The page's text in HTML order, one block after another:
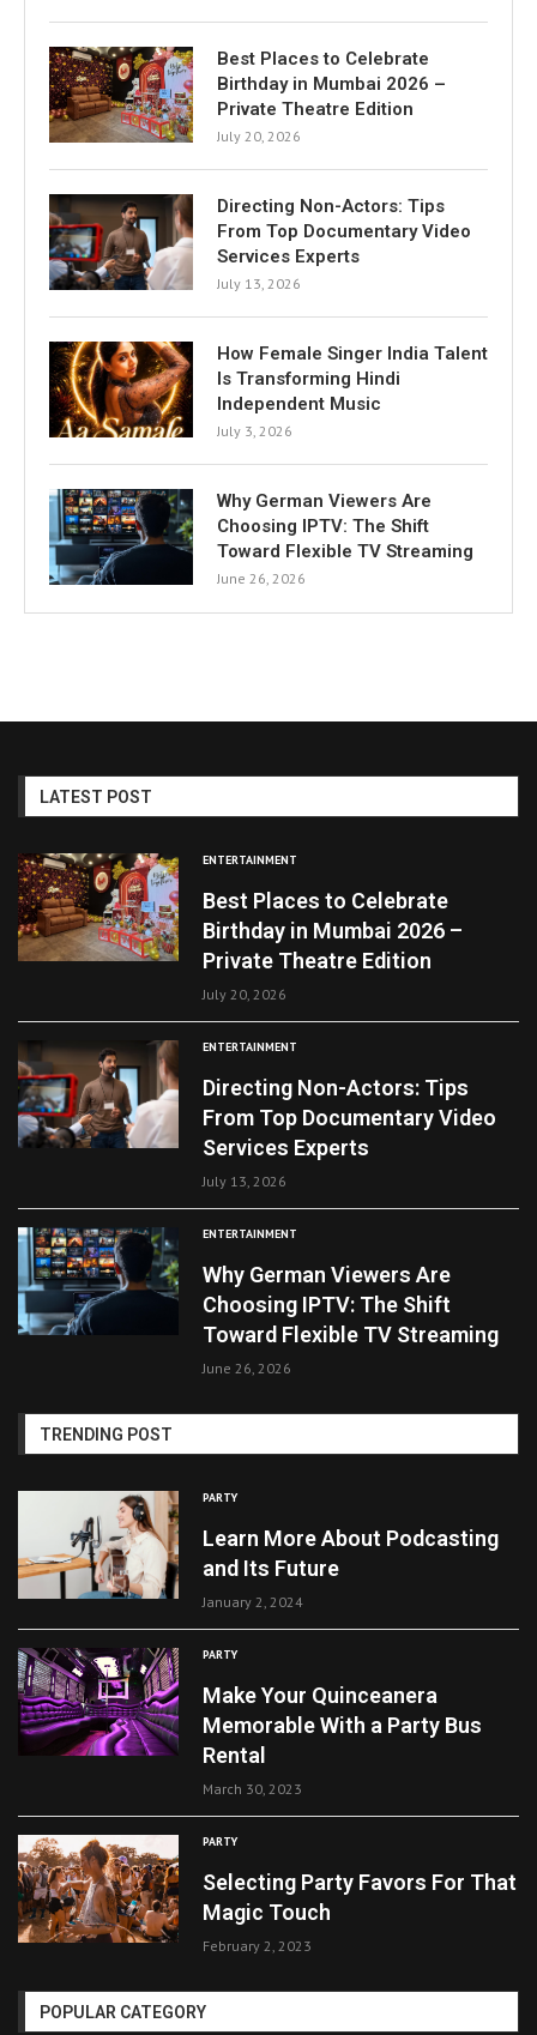
Best Places to Celebrate
Birthday in Mumbai 2026 –
Private Theatre Edition
July 20, 2026
Directing Non-Actors: Tips
From Top Documentary Video
Services Experts
July 13, 2026
How Female Singer India Talent
Is Transforming Hindi
Independent Music
July 3, 2026
Why German Viewers Are
Choosing IPTV: The Shift
Toward Flexible TV Streaming
June 26, 2026
LATEST POST
ENTERTAINMENT
Best Places to Celebrate
Birthday in Mumbai 2026 –
Private Theatre Edition
July 20, 2026
ENTERTAINMENT
Directing Non-Actors: Tips
From Top Documentary Video
Services Experts
July 13, 2026
ENTERTAINMENT
Why German Viewers Are
Choosing IPTV: The Shift
Toward Flexible TV Streaming
June 26, 2026
TRENDING POST
PARTY
Learn More About Podcasting
and Its Future
January 2, 2024
PARTY
Make Your Quinceanera
Memorable With a Party Bus
Rental
March 30, 2023
PARTY
Selecting Party Favors For That
Magic Touch
February 2, 2023
POPULAR CATEGORY